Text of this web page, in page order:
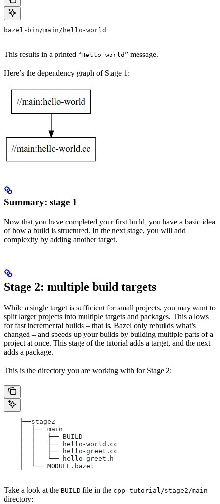
bazel-bin/main/hello-world
This results in a printed “Hello world” message.
Here’s the dependency graph of Stage 1:
Summary: stage 1
Now that you have completed your first build, you have a basic idea
of how a build is structured. In the next stage, you will add
complexity by adding another target.
Stage 2: multiple build targets
While a single target is sufficient for small projects, you may want to
split larger projects into multiple targets and packages. This allows
for fast incremental builds – that is, Bazel only rebuilds what’s
changed – and speeds up your builds by building multiple parts of a
project at once. This stage of the tutorial adds a target, and the next
adds a package.
This is the directory you are working with for Stage 2:
    ├──stage2
    │  ├── main
    │  │   ├── BUILD
    │  │   ├── hello-world.cc
    │  │   ├── hello-greet.cc
    │  │   └── hello-greet.h
    │  └── MODULE.bazel
Take a look at the BUILD file in the cpp-tutorial/stage2/main
directory: